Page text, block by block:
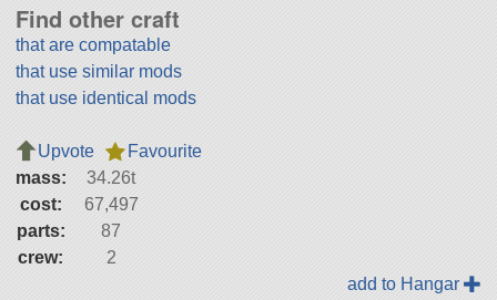
Find other craft
that are compatable
that use similar mods
that use identical mods
Upvote
Favourite
mass:
34.26t
cost:
67,497
parts:
87
crew:
2
add to Hangar